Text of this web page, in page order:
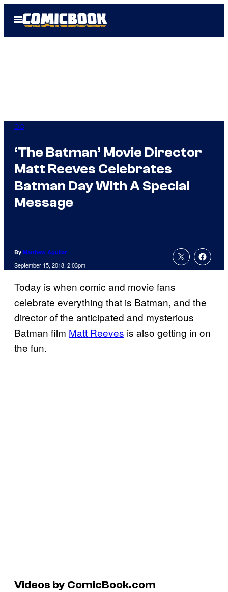
Open
Menu
DC
‘The Batman’ Movie Director
Matt Reeves Celebrates
Batman Day With A Special
Message
By Matthew Aguilar
September 15, 2018, 2:03pm
Today is when comic and movie fans
celebrate everything that is Batman, and the
director of the anticipated and mysterious
Batman film Matt Reeves is also getting in on
the fun.
Videos by ComicBook.com